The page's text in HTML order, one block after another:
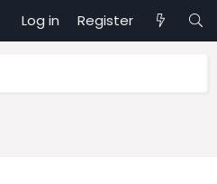
Log in Register